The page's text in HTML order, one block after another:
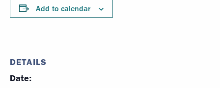
Add to calendar
DETAILS
Date: